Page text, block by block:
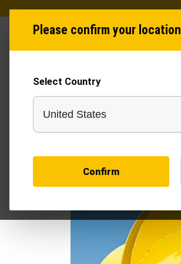
Please confirm your location
Select Country
Confirm